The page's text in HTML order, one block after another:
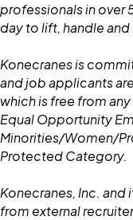
professionals in over
day to lift, handle
Konecranes is
and job applicants
which is free from
Equal Opportunity
Minorities/Women/
Protected Category.
Konecranes, Inc.
from external